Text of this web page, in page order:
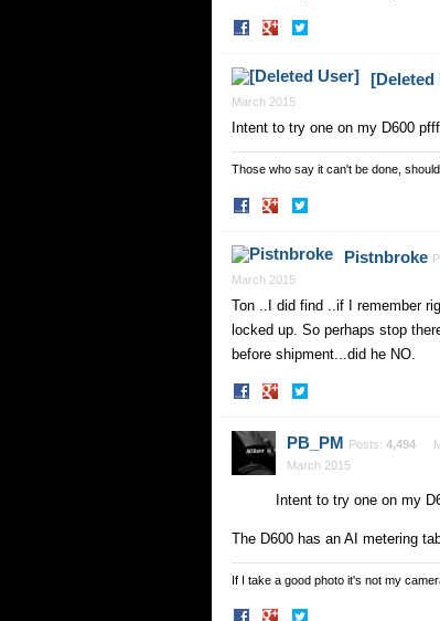
Share
Facebook
Twitter
[Deleted
March 2015
Intent to try one on my D600
Those who say it can't be done,
Share
Facebook
Twitter
Pistnbroke
March 2015
Ton ..I did find ..if I remember
locked up. So perhaps stop
before shipment...did he NO.
Share
Facebook
PB_PM Posts: 4,494
March 2015
Intent to try one on my
The D600 has an AI metering
If I take a good photo it's not my
Share